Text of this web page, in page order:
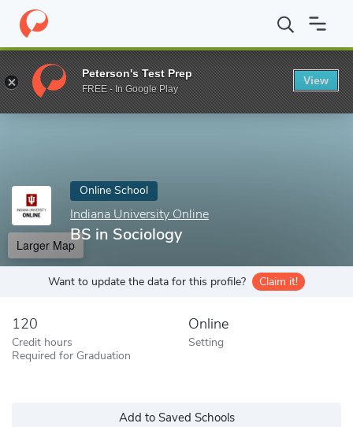
Home Online Schools Indiana University Online BS in
Enter a keyword
Online School
Indiana University Online
BS in Sociology
Larger Map
Want to update the data for this profile? Claim it!
120
Credit hours
Required for Graduation
Online
Setting
Add to Saved Schools
Peterson's Test Prep
FREE - In Google Play
View